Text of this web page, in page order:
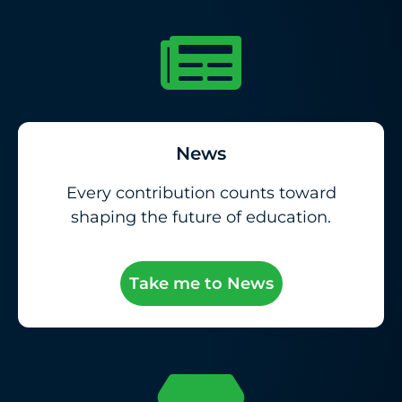
News
Every contribution counts toward
shaping the future of education.
Take me to News